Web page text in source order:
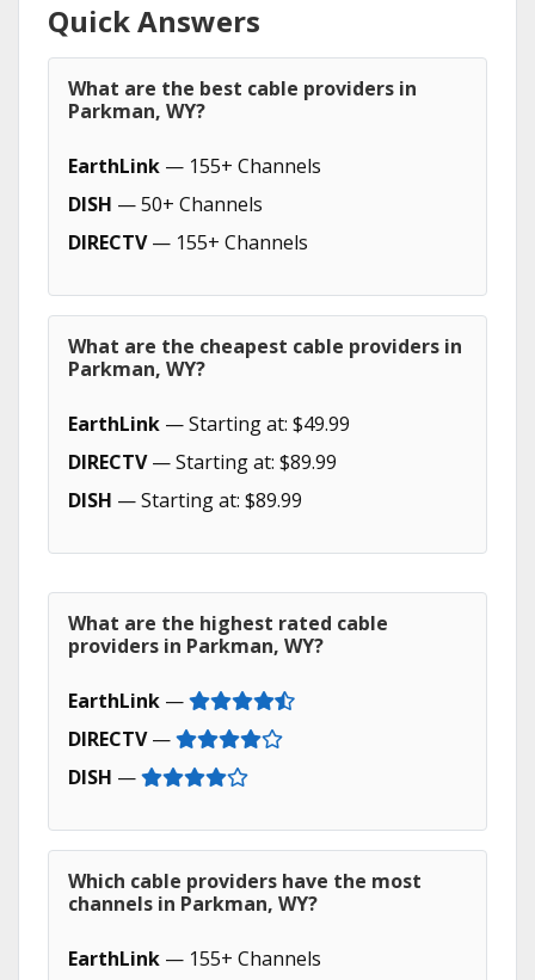
Quick Answers
What are the best cable providers in
Parkman, WY?
EarthLink — 155+ Channels
DISH — 50+ Channels
DIRECTV— 155+ Channels
What are the cheapest cable providers in
Parkman, WY?
EarthLink — Starting at: $49.99
DIRECTV— Starting at: $89.99
DISH — Starting at: $89.99
What are the highest rated cable
providers in Parkman, WY?
EarthLink —
DIRECTV—
DISH —
Which cable providers have the most
channels in Parkman, WY?
EarthLink — 155+ Channels